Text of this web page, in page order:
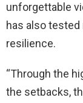
unforgettable
has also tested
resilience.
“Through the
the setbacks,